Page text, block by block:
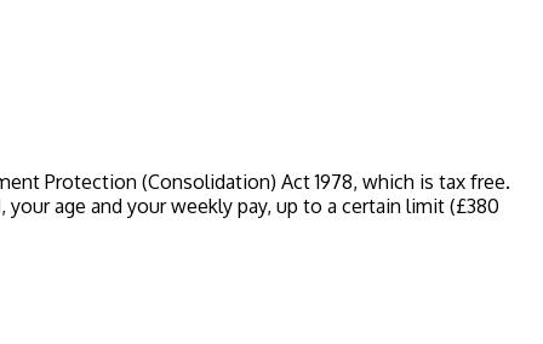
Protection (Consolidation) Act 1978, which is tax free.
age and your weekly pay, up to a certain limit (£380